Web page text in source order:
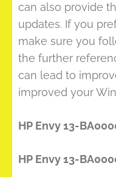
can also provide
updates. If you
make sure you
the further
can lead to
improved your
HP Envy 13-
HP Envy 13-